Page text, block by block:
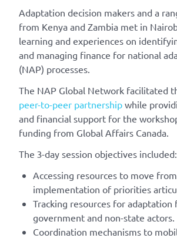
Adaptation decision makers and a
from Kenya and Zambia met in
learning and experiences on
and managing finance for national
(NAP) processes.
The NAP Global Network facilitated
peer-to-peer partnership while
and financial support for the
funding from Global Affairs Canada.
The 3-day session objectives included:
Accessing resources to move
implementation of priorities
Tracking resources for adaptation
government and non-state actors.
Coordination mechanisms to